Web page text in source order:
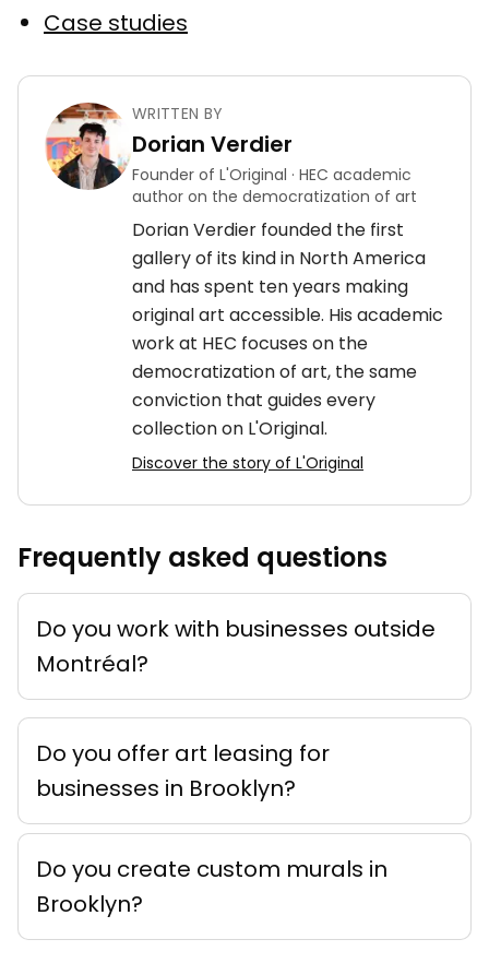
Case studies
WRITTEN BY
Dorian Verdier
Founder of L'Original · HEC academic
author on the democratization of art
Dorian Verdier founded the first
gallery of its kind in North America
and has spent ten years making
original art accessible. His academic
work at HEC focuses on the
democratization of art, the same
conviction that guides every
collection on L'Original.
Discover the story of L'Original
Frequently asked questions
Do you work with businesses outside
Montréal?
Do you offer art leasing for
businesses in Brooklyn?
Do you create custom murals in
Brooklyn?